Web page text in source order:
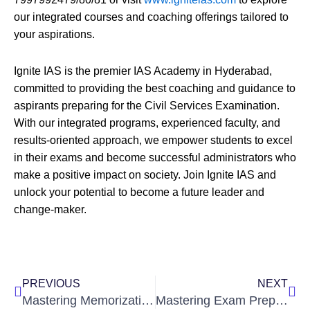
our integrated courses and coaching offerings tailored to
your aspirations.
Ignite IAS is the premier IAS Academy in Hyderabad,
committed to providing the best coaching and guidance to
aspirants preparing for the Civil Services Examination.
With our integrated programs, experienced faculty, and
results-oriented approach, we empower students to excel
in their exams and become successful administrators who
make a positive impact on society. Join Ignite IAS and
unlock your potential to become a future leader and
change-maker.
PREVIOUS
Mastering Memorization: 9 Easy Techniques for Students to Excel in Exams
NEXT
Mastering Exam Preparation: 7 Don’ts to Remember While Studying